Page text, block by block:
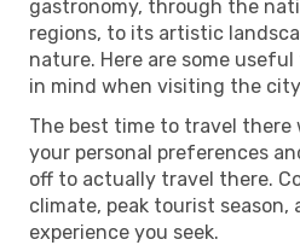
gastronomy, through the
regions, to its artistic
nature. Here are some
in mind when visiting the
The best time to travel there
your personal preferences
off to actually travel there.
climate, peak tourist season,
experience you seek.